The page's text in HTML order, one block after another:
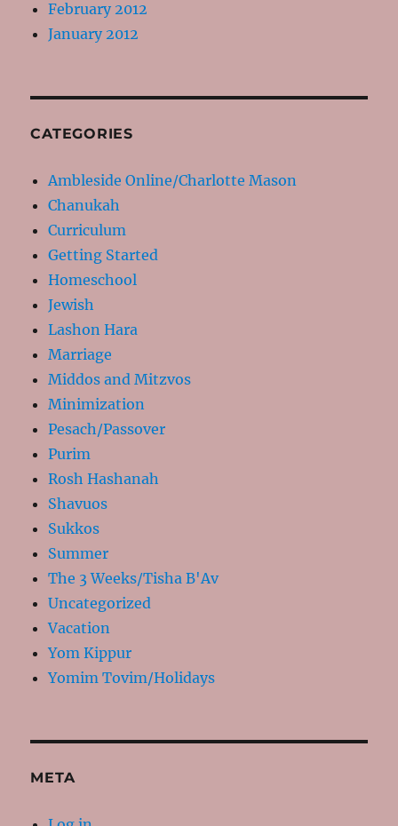
February 2012
January 2012
CATEGORIES
Ambleside Online/Charlotte Mason
Chanukah
Curriculum
Getting Started
Homeschool
Jewish
Lashon Hara
Marriage
Middos and Mitzvos
Minimization
Pesach/Passover
Purim
Rosh Hashanah
Shavuos
Sukkos
Summer
The 3 Weeks/Tisha B'Av
Uncategorized
Vacation
Yom Kippur
Yomim Tovim/Holidays
META